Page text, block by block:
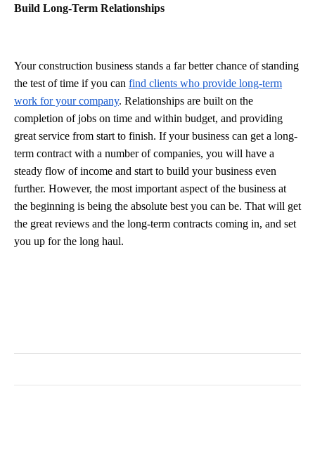
Build Long-Term Relationships
Your construction business stands a far better chance of standing
the test of time if you can find clients who provide long-term
work for your company. Relationships are built on the
completion of jobs on time and within budget, and providing
great service from start to finish. If your business can get a long-
term contract with a number of companies, you will have a
steady flow of income and start to build your business even
further. However, the most important aspect of the business at
the beginning is being the absolute best you can be. That will get
the great reviews and the long-term contracts coming in, and set
you up for the long haul.